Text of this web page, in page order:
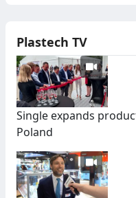
Plastech TV
Single expands
Poland